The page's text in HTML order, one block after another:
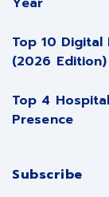
Top 10
(2026 Edition)
Top 4
Presence
Subscribe